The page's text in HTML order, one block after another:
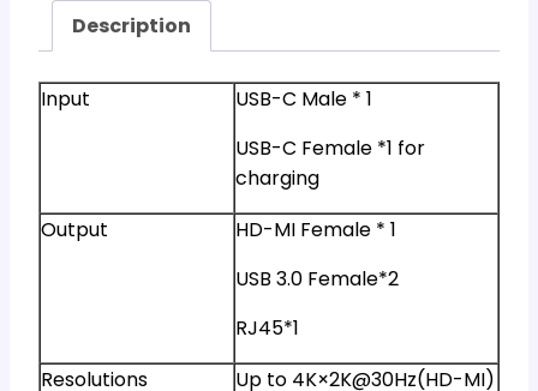
Description
Input
USB-C Male * 1
USB-C Female *1 for
charging
Output
HD-MI Female * 1
USB 3.0 Female*2
RJ45*1
Resolutions
Up to 4K×2K@30Hz(HD-MI)